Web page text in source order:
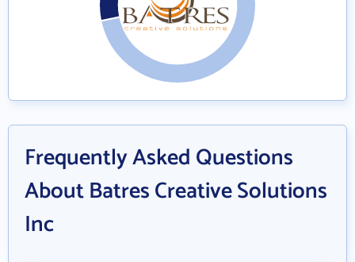
Frequently Asked Questions
About Batres Creative Solutions
Inc